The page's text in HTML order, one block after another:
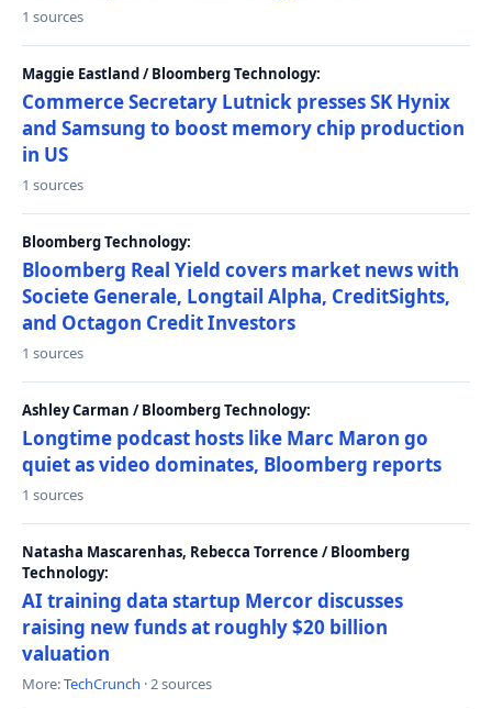
1 sources
Maggie Eastland / Bloomberg Technology:
Commerce Secretary Lutnick presses SK Hynix
and Samsung to boost memory chip production
in US
1 sources
Bloomberg Technology:
Bloomberg Real Yield covers market news with
Societe Generale, Longtail Alpha, CreditSights,
and Octagon Credit Investors
1 sources
Ashley Carman / Bloomberg Technology:
Longtime podcast hosts like Marc Maron go
quiet as video dominates, Bloomberg reports
1 sources
Natasha Mascarenhas, Rebecca Torrence / Bloomberg
Technology:
AI training data startup Mercor discusses
raising new funds at roughly $20 billion
valuation
More:TechCrunch · 2 sources